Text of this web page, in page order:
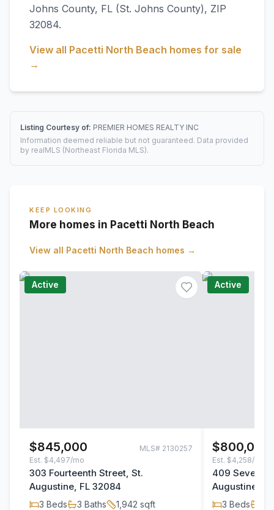
Johns County, FL (St. Johns County), ZIP
32084.
View all Pacetti North Beach homes for sale
→
Listing Courtesy of: PREMIER HOMES REALTY INC
Information deemed reliable but not guaranteed. Data provided
by realMLS (Northeast Florida MLS).
KEEP LOOKING
More homes in Pacetti North Beach
View all Pacetti North Beach homes →
Active
$845,000 MLS# 2130257
Est. $4,497/mo
303 Fourteenth Street, St.
Augustine, FL 32084
3 Beds 3 Baths 1,942 sqft
Active
$800,000
Est. $4,258/mo
409
Augustine,
3 Beds